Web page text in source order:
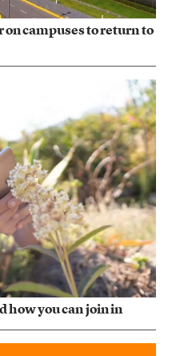
campuses to return to
how you can join in